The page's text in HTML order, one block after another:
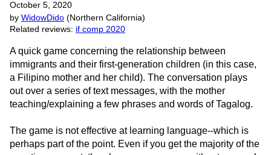
October 5, 2020
by WidowDido (Northern California)
Related reviews: if comp 2020
A quick game concerning the relationship between
immigrants and their first-generation children (in this case,
a Filipino mother and her child). The conversation plays
out over a series of text messages, with the mother
teaching/explaining a few phrases and words of Tagalog.
The game is not effective at learning language--which is
perhaps part of the point. Even if you get the majority of the